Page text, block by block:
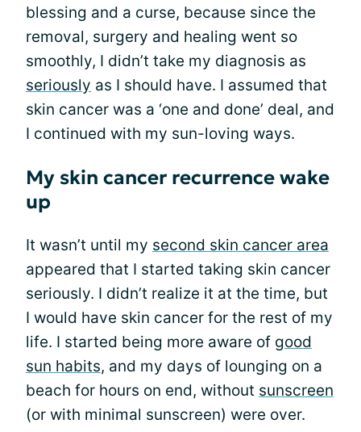
blessing and a curse, because since the
removal, surgery and healing went so
smoothly, I didn’t take my diagnosis as
seriously as I should have. I assumed that
skin cancer was a ‘one and done’ deal, and
I continued with my sun-loving ways.
My skin cancer recurrence wake
up
It wasn’t until my second skin cancer area
appeared that I started taking skin cancer
seriously. I didn’t realize it at the time, but
I would have skin cancer for the rest of my
life. I started being more aware of good
sun habits, and my days of lounging on a
beach for hours on end, without sunscreen
(or with minimal sunscreen) were over.